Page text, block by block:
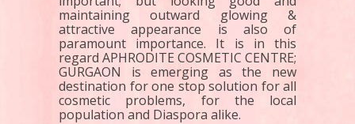
maintaining outward glowing &
attractive appearance is also of
paramount importance. It is in this
regard APHRODITE COSMETIC CENTRE;
GURGAON is emerging as the new
destination for one stop solution for all
cosmetic problems, for the local
population and Diaspora alike.